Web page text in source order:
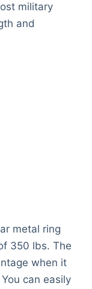
military
and
metal ring
350 lbs. The
when it
can easily